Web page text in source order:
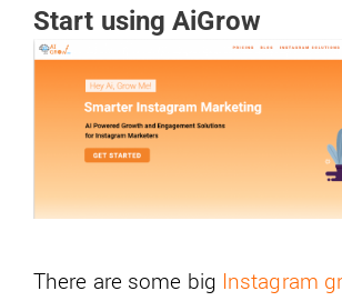
Start using AiGrow
There are some big Instagram